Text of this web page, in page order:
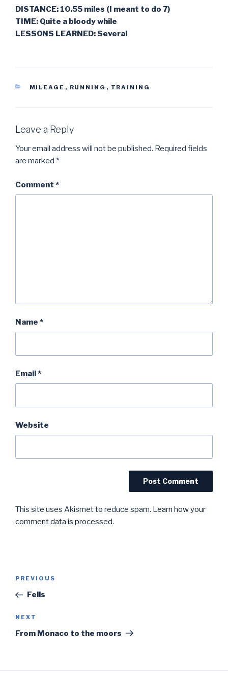
DISTANCE: 10.55 miles (I meant to do 7)
TIME: Quite a bloody while
LESSONS LEARNED: Several
CATEGORIES
MILEAGE , RUNNING , TRAINING
Leave a Reply
Your email address will not be published. Required fields
are marked *
Comment *
Name *
Email*
Website
This site uses Akismet to reduce spam. Learn how your
comment data is processed.
Previous
Post
PREVIOUS
Fells
Next
Post
NEXT
From Monaco to the moors